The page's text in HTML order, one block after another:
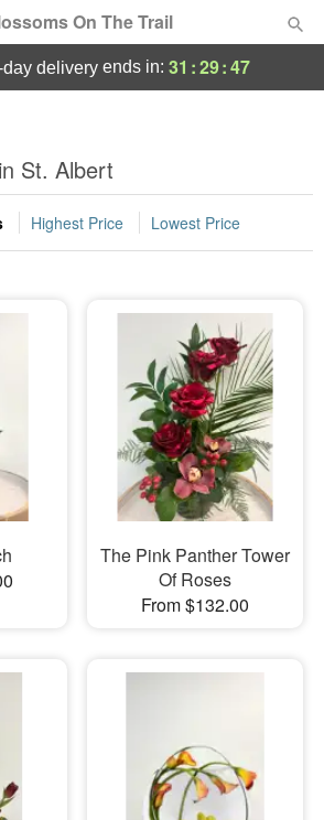
On The Trail
Gifts
day deliveryends in: 31 :29:47
St. Albert
Highest Price Lowest Price
The Pink Panther Tower
Of Roses
From $132.00